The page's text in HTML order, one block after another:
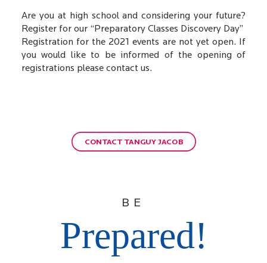
Are you at high school and considering your future?
Register for our “Preparatory Classes Discovery Day”
Registration for the 2021 events are not yet open. If
you would like to be informed of the opening of
registrations please contact us.
CONTACT TANGUY JACOB
BE
Prepared!